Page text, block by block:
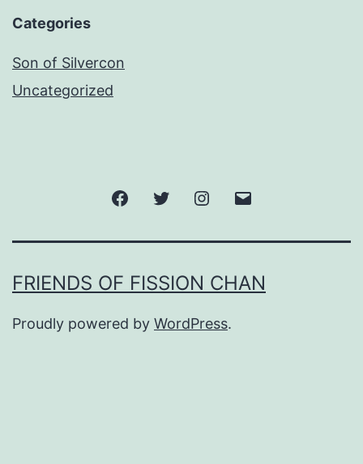
Categories
Son of Silvercon
Uncategorized
FacebookTwitter Instagram
FRIENDS OF FISSION CHAN
Proudly powered by WordPress.